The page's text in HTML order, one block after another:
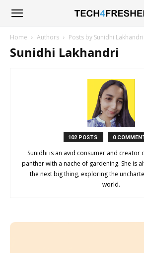
Tech4Fresher
Home Authors Posts by Sunidhi Lakhandri
Sunidhi Lakhandri
102 POSTS 0
Sunidhi is an avid consumer and creator
panther with a nache of gardening. She is
the next big thing, exploring the
world.